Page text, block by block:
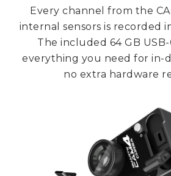
Every channel from the
internal sensors is recorded
The included 64 GB
everything you need for in-
no extra hardware